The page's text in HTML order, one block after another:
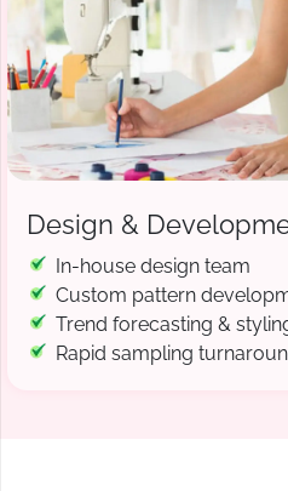
Design &
In-house design team
Custom pattern
Trend forecasting &
Rapid sampling